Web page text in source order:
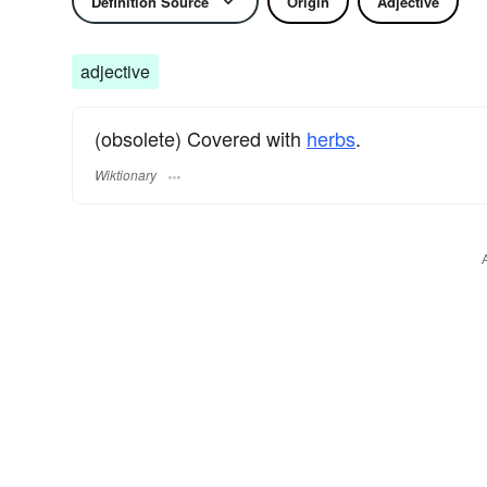
adjective
(obsolete) Covered with herbs.
Wiktionary